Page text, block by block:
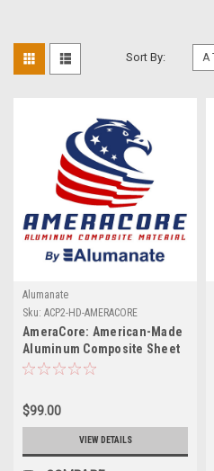
Sort By:
Alumanate
Sku: ACP2-HD-AMERACORE
AmeraCore: American-Made
Aluminum Composite Sheet
48" x 96" x .008(.20)
$99.00
VIEW DETAILS